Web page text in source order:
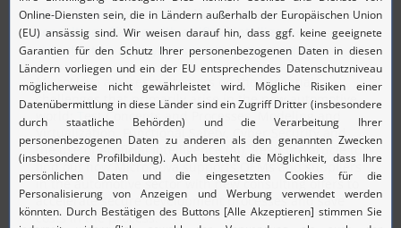
New consulting offering: MicroNova expands
consulting offering with artificial intelligence,
virtualization and cyber security, among others.
MicroNova advises customers on the essential
challenges that primarily arise in the new automotive
world:
est Concepts and Processes, Modeling and
Virtualization, Functional Safety, Cyber Security and
the use of Artificial Intelligence (AI). Read the article to
find out how MicroNova supports OEMs and suppliers
in the automotive sector with new consulting offers to
accelerate secure development processes and save
costs in the process.